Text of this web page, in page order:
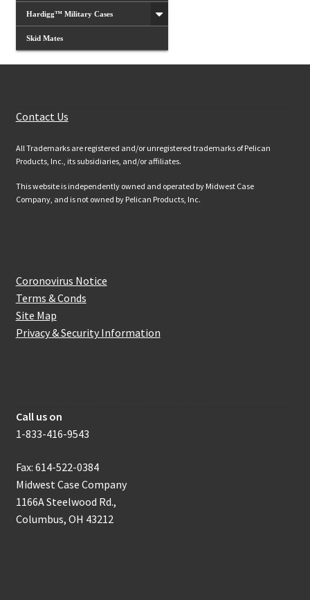
Hardigg™ Military Cases
Skid Mates
Contact Us
All Trademarks are registered and/or unregistered trademarks of Pelican
Products, Inc., its subsidiaries, and/or affiliates.
This website is independently owned and operated by Midwest Case
Company, and is not owned by Pelican Products, Inc.
Coronovirus Notice
Terms & Conds
Site Map
Privacy & Security Information
Call us on
1-833-416-9543
Fax: 614-522-0384
Midwest Case Company
1166A Steelwood Rd.,
Columbus, OH 43212